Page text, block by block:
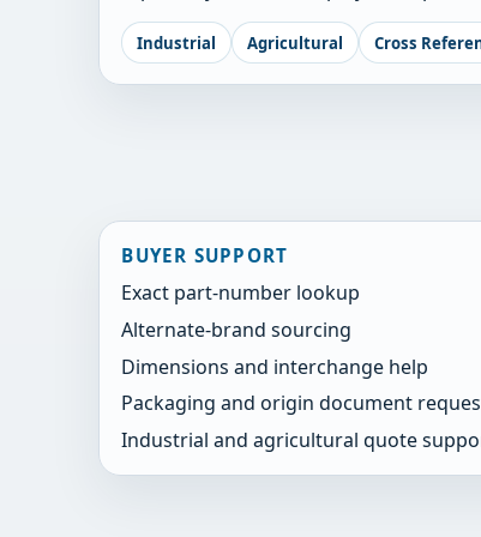
Industrial Agricultural Cross
BUYER SUPPORT
Exact part-number lookup
Alternate-brand sourcing
Dimensions and interchange help
Packaging and origin document
Industrial and agricultural quote